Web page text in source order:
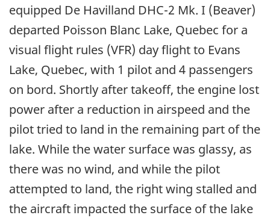
equipped De Havilland DHC-2 Mk. I (Beaver)
departed Poisson Blanc Lake, Quebec for a
visual flight rules (VFR) day flight to Evans
Lake, Quebec, with 1 pilot and 4 passengers
on bord. Shortly after takeoff, the engine lost
power after a reduction in airspeed and the
pilot tried to land in the remaining part of the
lake. While the water surface was glassy, as
there was no wind, and while the pilot
attempted to land, the right wing stalled and
the aircraft impacted the surface of the lake